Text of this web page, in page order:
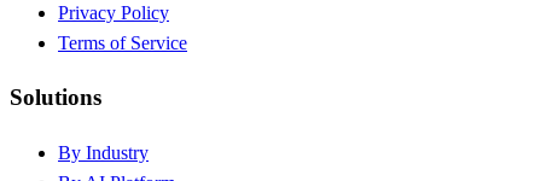
Privacy Policy
Terms of Service
Solutions
By Industry